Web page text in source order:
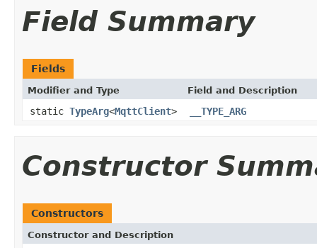
Field Summary
Fields
Modifier and Type Field and Description
static TypeArg<MqttClient> __TYPE_ARG
Constructor
Constructors
Constructor and Description